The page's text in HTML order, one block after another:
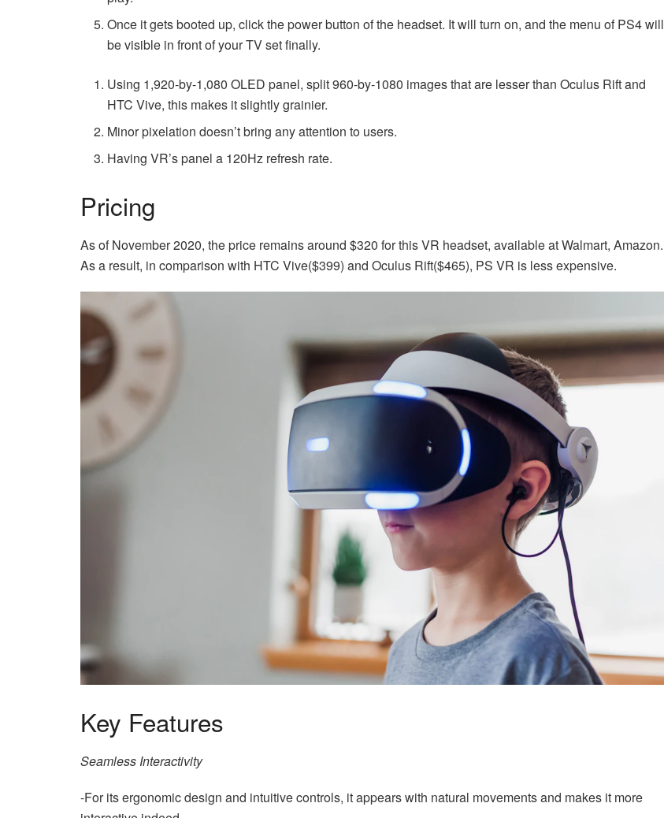
Once it gets booted up, click the power button of the headset. It will turn on, and the menu of PS4 will
be visible in front of your TV set finally.
Using 1,920-by-1,080 OLED panel, split 960-by-1080 images that are lesser than Oculus Rift and
HTC Vive, this makes it slightly grainier.
Minor pixelation doesn’t bring any attention to users.
Having VR’s panel a 120Hz refresh rate.
Pricing
As of November 2020, the price remains around $320 for this VR headset, available at Walmart, Amazon.
As a result, in comparison with HTC Vive($399) and Oculus Rift($465), PS VR is less expensive.
Key Features
Seamless Interactivity
-For its ergonomic design and intuitive controls, it appears with natural movements and makes it more